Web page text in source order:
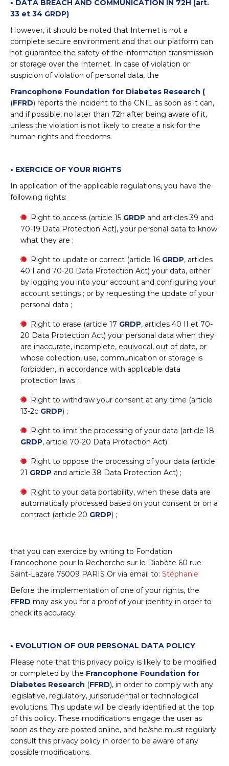
• DATA BREACH AND COMMUNICATION IN 72H (art.
33 et 34 GRDP)
However, it should be noted that Internet is not a
complete secure environment and that our platform can
not guarantee the safety of the information transmission
or storage over the Internet. In case of violation or
suspicion of violation of personal data, the
Francophone Foundation for Diabetes Research (
(FFRD) reports the incident to the CNIL as soon as it can,
and if possible, no later than 72h after being aware of it,
unless the violation is not likely to create a risk for the
human rights and freedoms.
• EXERCICE OF YOUR RIGHTS
In application of the applicable regulations, you have the
following rights:
Right to access (article 15 GRDP and articles 39 and
70-19 Data Protection Act), your personal data to know
what they are ;
Right to update or correct (article 16 GRDP, articles
40 I and 70-20 Data Protection Act) your data, either
by logging you into your account and configuring your
account settings ; or by requesting the update of your
personal data ;
Right to erase (article 17 GRDP, articles 40 II et 70-
20 Data Protection Act) your personal data when they
are inaccurate, incomplete, equivocal, out of date, or
whose collection, use, communication or storage is
forbidden, in accordance with applicable data
protection laws ;
Right to withdraw your consent at any time (article
13-2c GRDP) ;
Right to limit the processing of your data (article 18
GRDP, article 70-20 Data Protection Act) ;
Right to oppose the processing of your data (article
21 GRDP and article 38 Data Protection Act) ;
Right to your data portability, when these data are
automatically processed based on your consent or on a
contract (article 20 GRDP) ;
that you can exercice by writing to Fondation
Francophone pour la Recherche sur le Diabète 60 rue
Saint-Lazare 75009 PARIS Or via email to: Stéphanie
Before the implementation of one of your rights, the
FFRD may ask you for a proof of your identity in order to
check its accuracy.
• EVOLUTION OF OUR PERSONAL DATA POLICY
Please note that this privacy policy is likely to be modified
or completed by the Francophone Foundation for
Diabetes Research (FFRD), in order to comply with any
legislative, regulatory, jurisprudential or technological
evolutions. This update will be clearly identified at the top
of this policy. These modifications engage the user as
soon as they are posted online, and he/she must regularly
consult this privacy policy in order to be aware of any
possible modifications.